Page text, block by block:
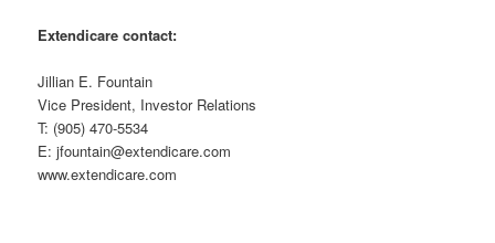
Extendicare contact:
Jillian E. Fountain
Vice President, Investor Relations
T: (905) 470-5534
E: jfountain@extendicare.com
www.extendicare.com